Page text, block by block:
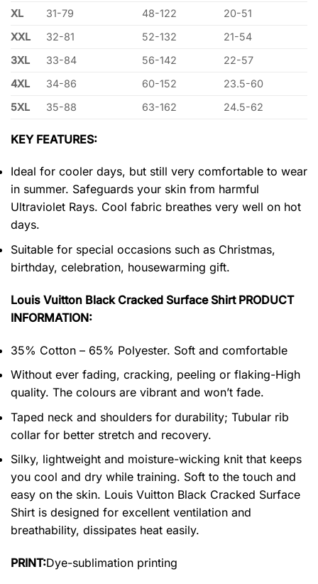
XL
31-79 48-122
20-51
XXL
32-81 52-132
21-54
3XL
33-84 56-142
22-57
4XL
34-86 60-152
23.5-60
5XL
35-88 63-162 24.5-62
KEY FEATURES:
Ideal for cooler days, but still very comfortable to wear
in summer. Safeguards your skin from harmful
Ultraviolet Rays. Cool fabric breathes very well on hot
days.
Suitable for special occasions such as Christmas,
birthday, celebration, housewarming gift.
Louis Vuitton Black Cracked Surface Shirt PRODUCT
INFORMATION:
35% Cotton – 65% Polyester. Soft and comfortable
Without ever fading, cracking, peeling or flaking-High
quality. The colours are vibrant and won’t fade.
Taped neck and shoulders for durability; Tubular rib
collar for better stretch and recovery.
Silky, lightweight and moisture-wicking knit that keeps
you cool and dry while training. Soft to the touch and
easy on the skin. Louis Vuitton Black Cracked Surface
Shirt is designed for excellent ventilation and
breathability, dissipates heat easily.
PRINT:Dye-sublimation printing